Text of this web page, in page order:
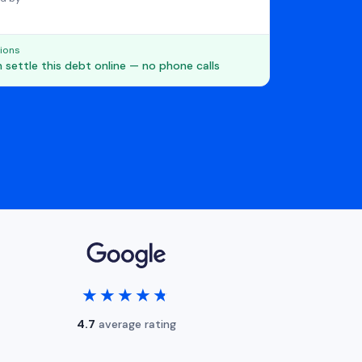
settle this debt online — no phone calls
★★★★★
★★★★★
4.7 average rating